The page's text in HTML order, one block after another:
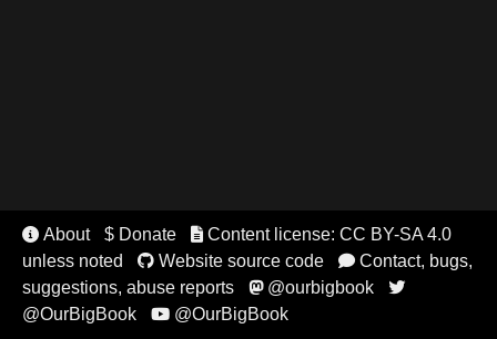
 About $ Donate Content license: CC BY-SA 4.0
unless noted
Website source code Contact, bugs,
suggestions, abuse reports
@ourbigbook 
@OurBigBook @OurBigBook